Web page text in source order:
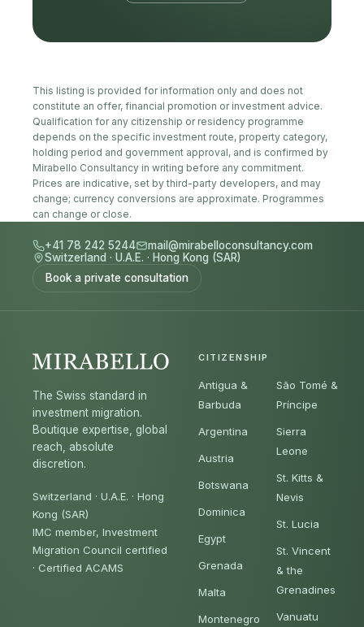
This listing is provided for information only and does not
constitute an offer, financial promotion or investment advice.
Qualification for any citizenship or residency programme
depends on the specific investment route, property category,
holding period and government approval, and is confirmed by
Mirabello Consultancy in writing before any commitment.
Prices are indicative, set by third-party developers, and may
change; currency conversions are approximate. Programmes
can change or close.
+41 78 242 5244
mail@mirabelloconsultancy.com
Switzerland · U.A.E. · Hong Kong (SAR)
Book a private consultation
The Swiss standard in
investment migration.
Boutique expertise, global
reach, absolute
discretion.
Switzerland · U.A.E. · Hong
Kong (SAR)
IMC member, Investment
Migration Council certified
· Certified ACAMS
CITIZENSHIP
Antigua &
Barbuda
Argentina
Austria
Botswana
Dominica
Egypt
Grenada
Malta
Montenegro
São Tomé &
Príncipe
Sierra
Leone
St. Kitts &
Nevis
St. Lucia
St. Vincent
& the
Grenadines
Vanuatu